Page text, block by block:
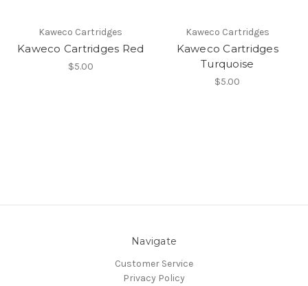
Kaweco Cartridges
Kaweco Cartridges Red
$5.00
Kaweco Cartridges
Kaweco Cartridges
Turquoise
$5.00
Navigate
Customer Service
Privacy Policy